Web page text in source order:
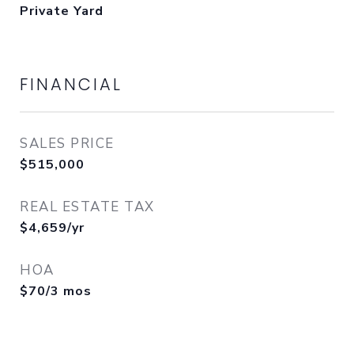
Private Yard
FINANCIAL
SALES PRICE
$515,000
REAL ESTATE TAX
$4,659/yr
HOA
$70/3 mos